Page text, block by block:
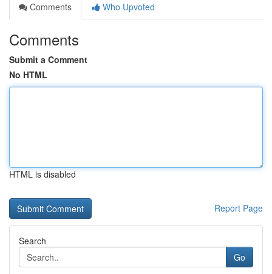
Comments
Who Upvoted
Comments
Submit a Comment
No HTML
HTML is disabled
Report Page
Search
Go